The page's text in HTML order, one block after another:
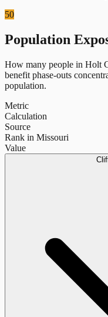
50
Population
How many people in Holt
benefit phase-outs
population.
Metric
Calculation
Source
Rank in Missouri
Value